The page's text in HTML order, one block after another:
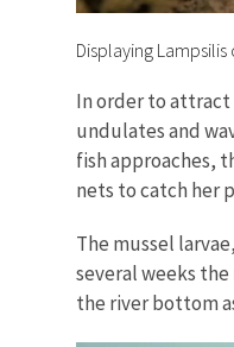
Displaying
In order to attract
undulates and
fish approaches,
nets to catch her
The mussel
several weeks
the river bottom